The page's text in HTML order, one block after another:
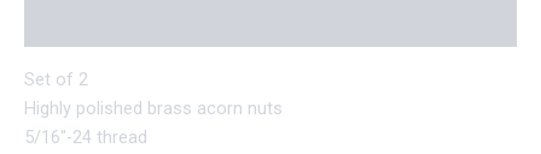
Set of 2
Highly polished brass acorn nuts
5/16″-24 thread